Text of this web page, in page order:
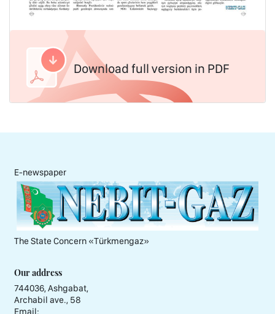
Download full version in PDF
E-newspaper
The State Concern «Тürkmengaz»
Our address
744036, Ashgabat,
Archabil ave., 58
Email: